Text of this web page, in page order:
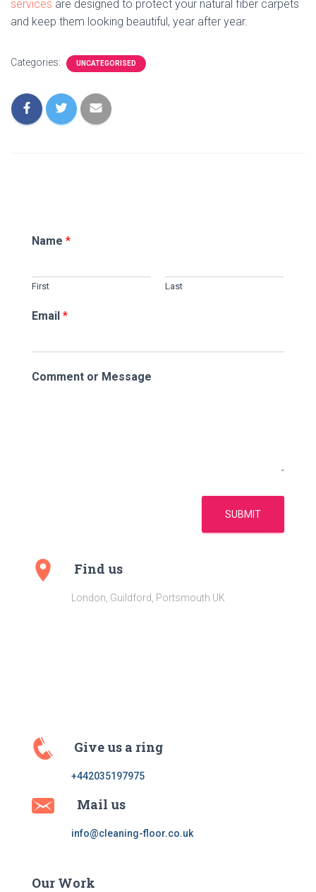
services are designed to protect your natural fiber carpets
and keep them looking beautiful, year after year.
Categories: UNCATEGORISED
Name *
First Last
Email *
Comment or Message
SUBMIT
Find us
London, Guildford, Portsmouth UK
Give us a ring
+442035197975
Mail us
info@cleaning-floor.co.uk
Our Work